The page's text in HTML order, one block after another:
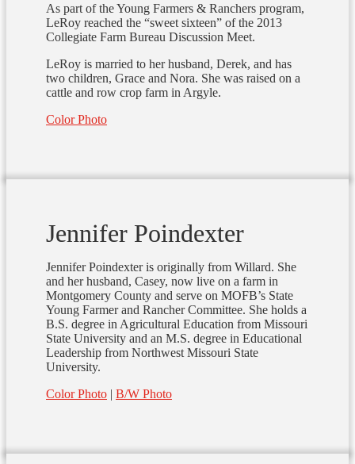
As part of the Young Farmers & Ranchers program,
LeRoy reached the “sweet sixteen” of the 2013
Collegiate Farm Bureau Discussion Meet.
LeRoy is married to her husband, Derek, and has
two children, Grace and Nora. She was raised on a
cattle and row crop farm in Argyle.
Color Photo
Jennifer Poindexter
Jennifer Poindexter is originally from Willard. She
and her husband, Casey, now live on a farm in
Montgomery County and serve on MOFB’s State
Young Farmer and Rancher Committee. She holds a
B.S. degree in Agricultural Education from Missouri
State University and an M.S. degree in Educational
Leadership from Northwest Missouri State
University.
Color Photo | B/W Photo